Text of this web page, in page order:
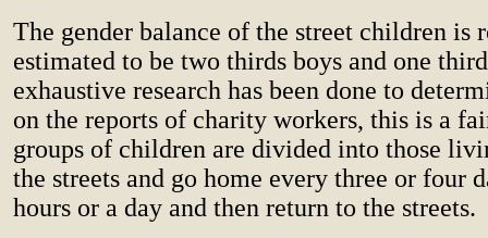
The gender balance of the street children is
estimated to be two thirds boys and one
exhaustive research has been done to
on the reports of charity workers, this is a
groups of children are divided into those
the streets and go home every three or four
hours or a day and then return to the streets.